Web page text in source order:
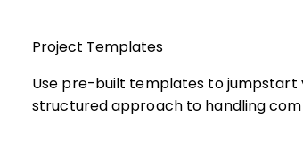
Project Templates
Use pre-built templates to jumpstart
structured approach to handling